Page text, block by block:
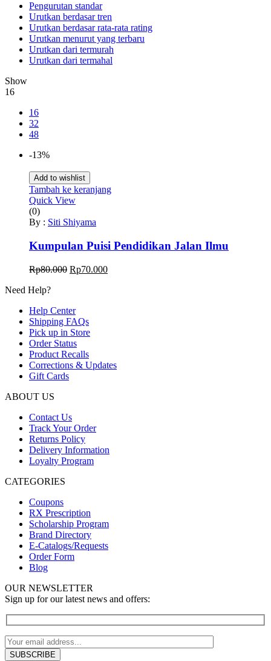
Pengurutan standar
Urutkan berdasar tren
Urutkan berdasar rata-rata rating
Urutkan menurut yang terbaru
Urutkan dari termurah
Urutkan dari termahal
Show
16
16
32
48
-13%
Add to wishlist
Tambah ke keranjang
Quick View
(0)
By : Siti Shiyama
Kumpulan Puisi Pendidikan Jalan Ilmu
Rp80.000 Harga
Rp70.000Harga
Need Help?
Help Center
Shipping FAQs
Pick up in Store
Order Status
Product Recalls
Corrections & Updates
Gift Cards
ABOUT US
Contact Us
Track Your Order
Returns Policy
Delivery Information
Loyalty Program
CATEGORIES
Coupons
RX Prescription
Scholarship Program
Brand Directory
E-Catalogs/Requests
Order Form
Blog
OUR NEWSLETTER
Sign up for our latest news and offers: